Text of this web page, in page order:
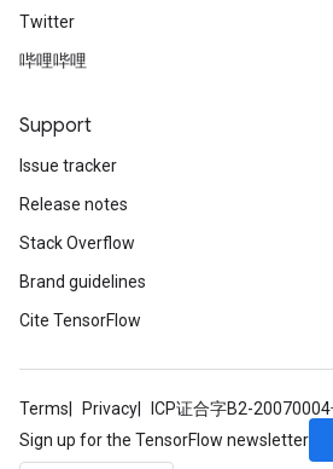
Twitter
哔哩哔哩
Support
Issue tracker
Release notes
Stack Overflow
Brand guidelines
Cite TensorFlow
Terms Privacy ICP证合字B2-
Sign up for the TensorFlow newsletter